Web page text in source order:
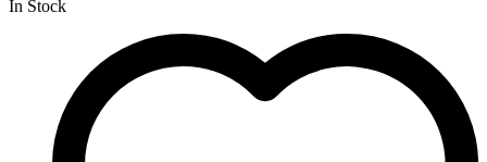
In Stock